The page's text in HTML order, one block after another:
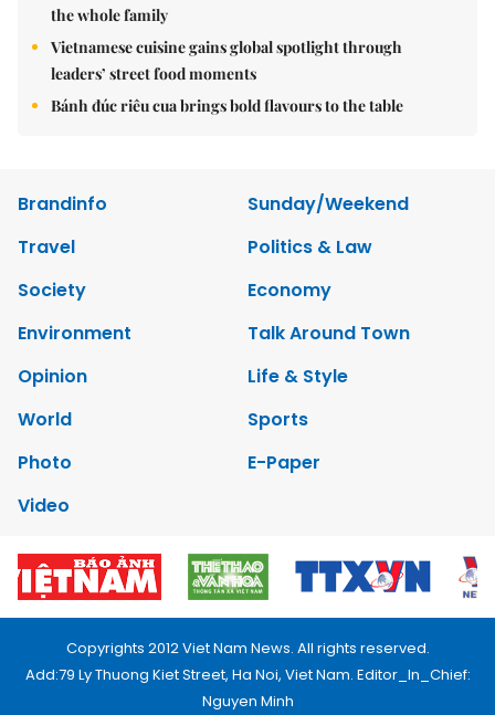
the whole family
Vietnamese cuisine gains global spotlight through
leaders’ street food moments
Bánh đúc riêu cua brings bold flavours to the table
Brandinfo
Sunday/Weekend
Travel
Politics & Law
Society
Economy
Environment
Talk Around Town
Opinion
Life & Style
World
Sports
Photo
E-Paper
Video
Copyrights 2012 Viet Nam News. All rights reserved.
Add:79 Ly Thuong Kiet Street, Ha Noi, Viet Nam. Editor_In_Chief:
Nguyen Minh